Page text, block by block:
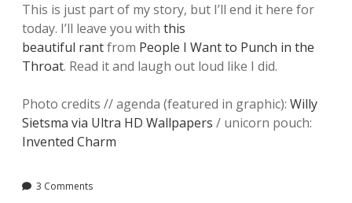
This is just part of my story, but I’ll end it here for
today. I’ll leave you with this
beautiful rantfrom People I Want to Punch in the
Throat. Read it and laugh out loud like I did.
Photo credits // agenda (featured in graphic): Willy
Sietsma via Ultra HD Wallpapers / unicorn pouch:
Invented Charm
3 Comments